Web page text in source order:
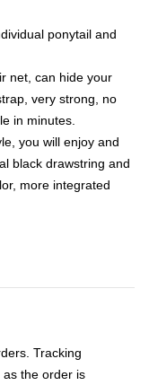
ponytail and
net, can hide your
very strong, no
in minutes.
you will enjoy and
black drawstring and
more integrated
Tracking
the order is